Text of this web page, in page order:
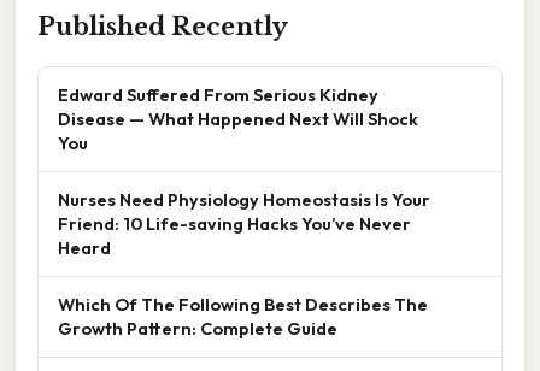
Published Recently
Edward Suffered From Serious Kidney
Disease — What Happened Next Will Shock
You
Nurses Need Physiology Homeostasis Is Your
Friend: 10 Life-saving Hacks You’ve Never
Heard
Which Of The Following Best Describes The
Growth Pattern: Complete Guide